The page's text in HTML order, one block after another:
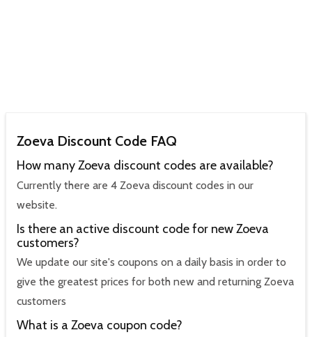
Zoeva Discount Code FAQ
How many Zoeva discount codes are available?
Currently there are 4 Zoeva discount codes in our
website.
Is there an active discount code for new Zoeva
customers?
We update our site's coupons on a daily basis in order to
give the greatest prices for both new and returning Zoeva
customers
What is a Zoeva coupon code?